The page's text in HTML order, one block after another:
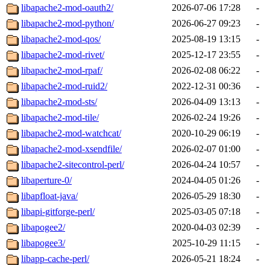
libapache2-mod-oauth2/
2026-07-06 17:28
-
libapache2-mod-python/
2026-06-27 09:23
-
libapache2-mod-qos/
2025-08-19 13:15
-
libapache2-mod-rivet/
2025-12-17 23:55
-
libapache2-mod-rpaf/
2026-02-08 06:22
-
libapache2-mod-ruid2/
2022-12-31 00:36
-
libapache2-mod-sts/
2026-04-09 13:13
-
libapache2-mod-tile/
2026-02-24 19:26
-
libapache2-mod-watchcat/
2020-10-29 06:19
-
libapache2-mod-xsendfile/
2026-02-07 01:00
-
libapache2-sitecontrol-perl/
2026-04-24 10:57
-
libaperture-0/
2024-04-05 01:26
-
libapfloat-java/
2026-05-29 18:30
-
libapi-gitforge-perl/
2025-03-05 07:18
-
libapogee2/
2020-04-03 02:39
-
libapogee3/
2025-10-29 11:15
-
libapp-cache-perl/
2026-05-21 18:24
-